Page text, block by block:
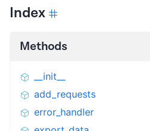
Index
Methods
__init__
add_requests
error_handler